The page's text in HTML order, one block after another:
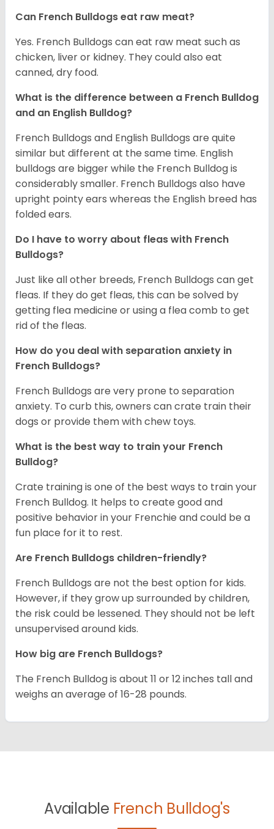
Can French Bulldogs eat raw meat?
Yes. French Bulldogs can eat raw meat such as
chicken, liver or kidney. They could also eat
canned, dry food.
What is the difference between a French Bulldog
and an English Bulldog?
French Bulldogs and English Bulldogs are quite
similar but different at the same time. English
bulldogs are bigger while the French Bulldog is
considerably smaller. French Bulldogs also have
upright pointy ears whereas the English breed has
folded ears.
Do I have to worry about fleas with French
Bulldogs?
Just like all other breeds, French Bulldogs can get
fleas. If they do get fleas, this can be solved by
getting flea medicine or using a flea comb to get
rid of the fleas.
How do you deal with separation anxiety in
French Bulldogs?
French Bulldogs are very prone to separation
anxiety. To curb this, owners can crate train their
dogs or provide them with chew toys.
What is the best way to train your French
Bulldog?
Crate training is one of the best ways to train your
French Bulldog. It helps to create good and
positive behavior in your Frenchie and could be a
fun place for it to rest.
Are French Bulldogs children-friendly?
French Bulldogs are not the best option for kids.
However, if they grow up surrounded by children,
the risk could be lessened. They should not be left
unsupervised around kids.
How big are French Bulldogs?
The French Bulldog is about 11 or 12 inches tall and
weighs an average of 16-28 pounds.
Available French Bulldog's